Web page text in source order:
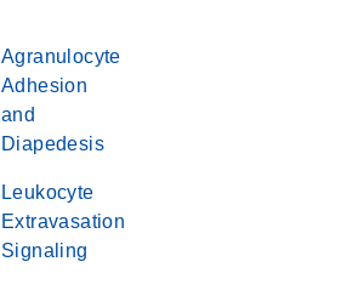
Agranulocyte
Adhesion
and
Diapedesis
Leukocyte
Extravasation
Signaling